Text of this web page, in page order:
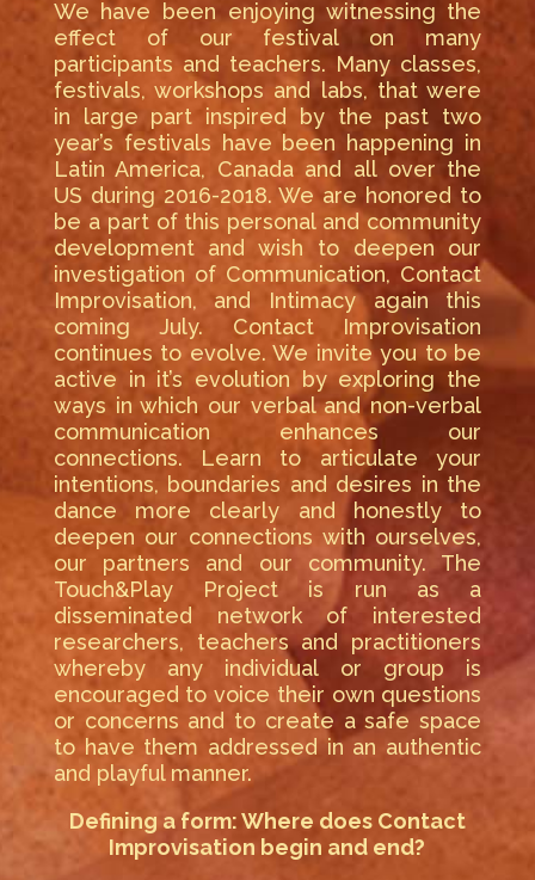
We have been enjoying witnessing the
effect of our festival on many
participants and teachers. Many classes,
festivals, workshops and labs, that were
in large part inspired by the past two
year’s festivals have been happening in
Latin America, Canada and all over the
US during 2016-2018. We are honored to
be a part of this personal and community
development and wish to deepen our
investigation of Communication, Contact
Improvisation, and Intimacy again this
coming July. Contact Improvisation
continues to evolve. We invite you to be
active in it’s evolution by exploring the
ways in which our verbal and non-verbal
communication enhances our
connections. Learn to articulate your
intentions, boundaries and desires in the
dance more clearly and honestly to
deepen our connections with ourselves,
our partners and our community. The
Touch&Play Project is run as a
disseminated network of interested
researchers, teachers and practitioners
whereby any individual or group is
encouraged to voice their own questions
or concerns and to create a safe space
to have them addressed in an authentic
and playful manner.
Defining a form: Where does Contact
Improvisation begin and end?